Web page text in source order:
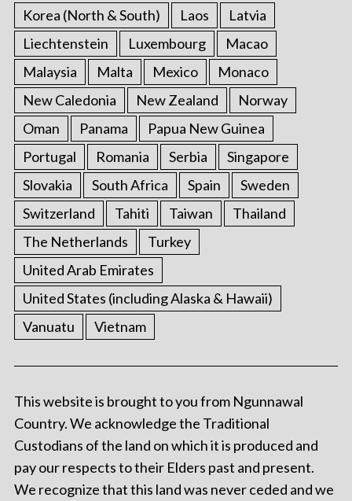
Korea (North & South)
Laos
Latvia
Liechtenstein
Luxembourg
Macao
Malaysia
Malta Mexico
Monaco
New Caledonia
New Zealand
Norway
Oman
Panama
Papua New Guinea
Portugal
Romania Serbia
Singapore
Slovakia
South Africa Spain
Sweden
Switzerland
Tahiti Taiwan
Thailand
The Netherlands
Turkey
United Arab Emirates
United States (including Alaska & Hawaii)
Vanuatu
Vietnam
This website is brought to you from Ngunnawal
Country. We acknowledge the Traditional
Custodians of the land on which it is produced and
pay our respects to their Elders past and present.
We recognize that this land was never ceded and we